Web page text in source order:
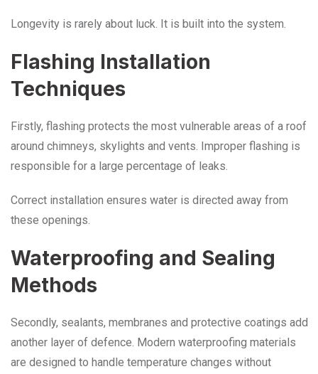
Longevity is rarely about luck. It is built into the system.
Flashing Installation
Techniques
Firstly, flashing protects the most vulnerable areas of a roof
around chimneys, skylights and vents. Improper flashing is
responsible for a large percentage of leaks.
Correct installation ensures water is directed away from
these openings.
Waterproofing and Sealing
Methods
Secondly, sealants, membranes and protective coatings add
another layer of defence. Modern waterproofing materials
are designed to handle temperature changes without